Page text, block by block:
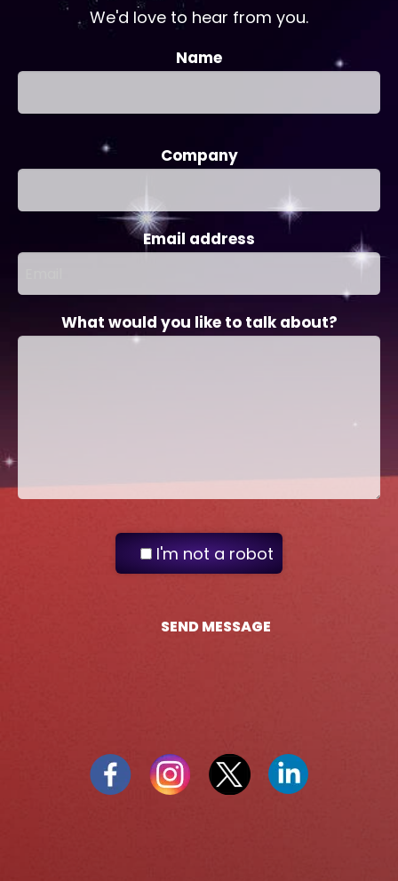
We'd love to hear from you.
Name
Company
Email address
What would you like to talk about?
I'm not a robot
SEND MESSAGE